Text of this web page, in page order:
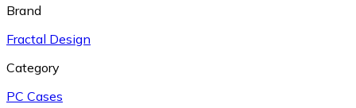
Brand
Fractal Design
Category
PC Cases